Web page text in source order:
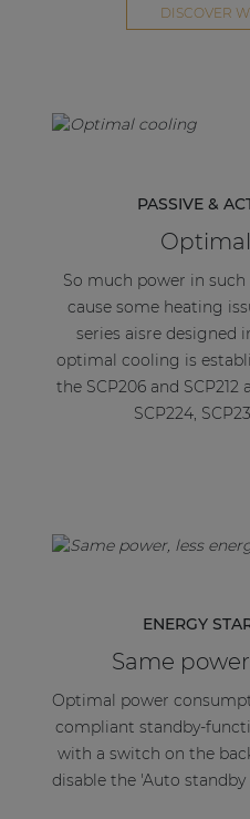
series will enter an
energy efficient design
high standards of the
pre-amplifier or wall-
create a relatively
DISCOVER
PASSIVE &
So much power in
cause some heating
series aisre designed
optimal cooling is
the SCP206 and
SCP224,
ENERGY
Same
Optimal power
compliant standby-
with a switch on the
disable the 'Auto